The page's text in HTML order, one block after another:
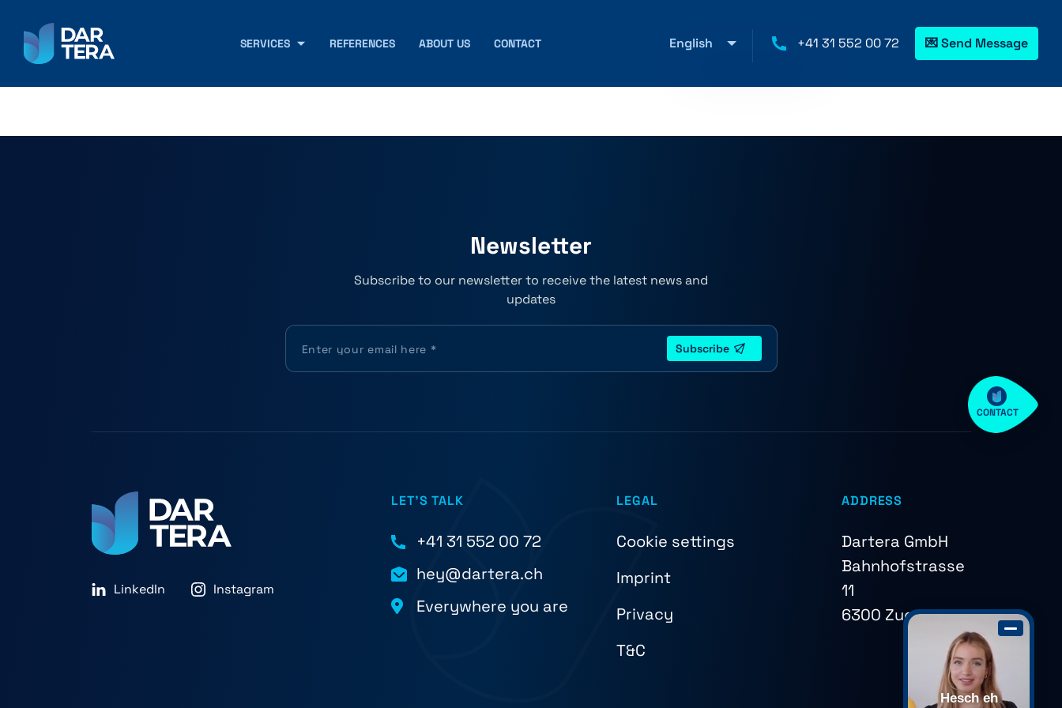
SERVICES REFERENCES ABOUT US CONTACT English +41 31 552 00 72 💌 Send Message
Newsletter
Subscribe to our newsletter to receive the latest news and
updates
LinkedIn Instagram
LET'S TALK
+41 31 552 00 72
hey@dartera.ch
Everywhere you are
LEGAL
Cookie settings
Imprint
Privacy
T&C
ADDRESS
Dartera GmbH
Bahnhofstrasse
11
6300 Zug
CONTACT
Hesch eh